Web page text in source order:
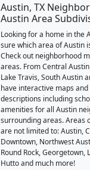
Austin, TX
Austin Area
Looking for a home in the
sure which area of Austin
Check out neighborhood
areas. From Central
Lake Travis, South Austin
have interactive maps
descriptions including
amenities for all Austin
surrounding areas. Areas
are not limited to: Austin,
Downtown, Northwest
Round Rock, Georgetown,
Hutto and much more!